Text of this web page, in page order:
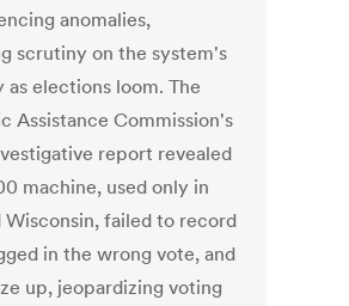
anomalies,
scrutiny on the system's
elections loom. The
Assistance Commission's
report revealed
machine, used only in
Wisconsin, failed to record
in the wrong vote, and
up, jeopardizing voting